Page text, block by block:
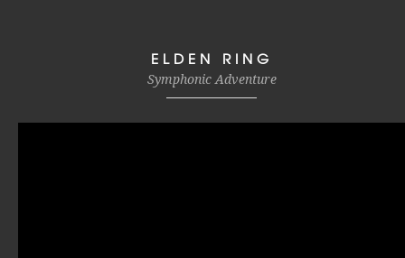
ELDEN RING
Symphonic Adventure